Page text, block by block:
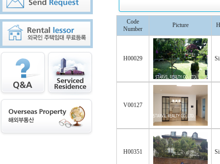
Code
Number
Picture
H00029
V00127
H00351